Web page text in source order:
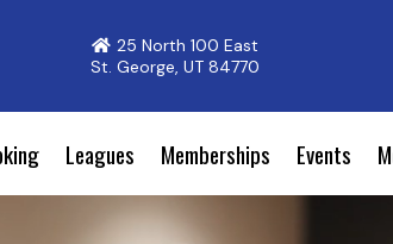
25 North 100 East
St. George, UT 84770
Leagues Memberships Events